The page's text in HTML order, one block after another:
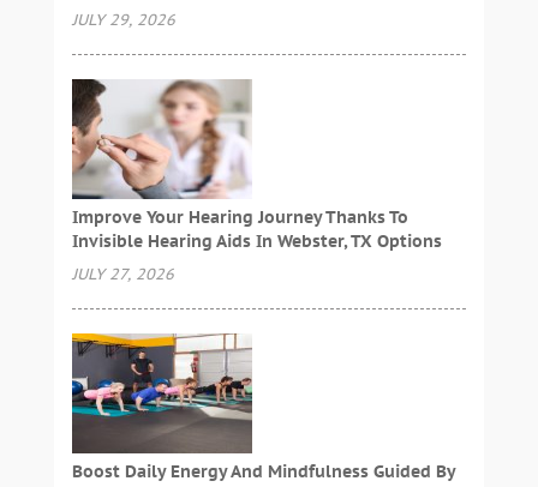
JULY 29, 2026
Improve Your Hearing Journey Thanks To
Invisible Hearing Aids In Webster, TX Options
JULY 27, 2026
Boost Daily Energy And Mindfulness Guided By